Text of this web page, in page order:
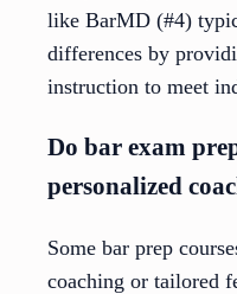
like BarMD (#4)
differences by
instruction to meet
Do bar exam
personalized
Some bar prep
coaching or tailored